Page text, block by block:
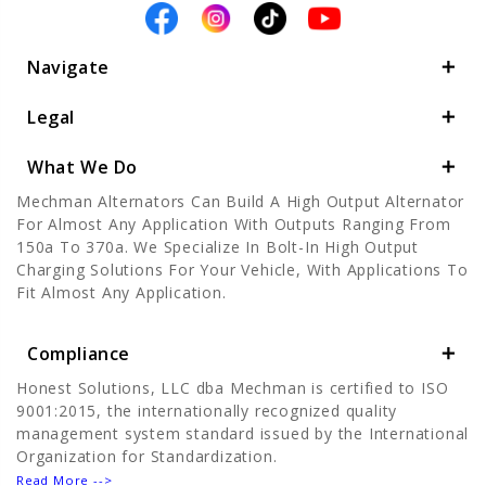
Navigate
Legal
What We Do
Mechman Alternators Can Build A High Output Alternator
For Almost Any Application With Outputs Ranging From
150a To 370a. We Specialize In Bolt-In High Output
Charging Solutions For Your Vehicle, With Applications To
Fit Almost Any Application.
Compliance
Honest Solutions, LLC dba Mechman is certified to ISO
9001:2015, the internationally recognized quality
management system standard issued by the International
Organization for Standardization.
Read More -->